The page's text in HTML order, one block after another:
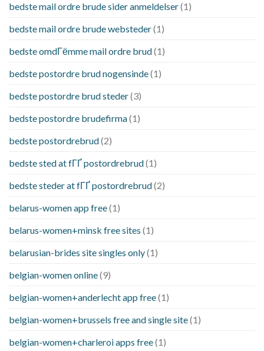
bedste mail ordre brude sider anmeldelser(1)
bedste mail ordre brude websteder(1)
bedste omdГёmme mail ordre brud(1)
bedste postordre brud nogensinde(1)
bedste postordre brud steder(3)
bedste postordre brudefirma(1)
bedste postordrebrud(2)
bedste sted at fГҐ postordrebrud(1)
bedste steder at fГҐ postordrebrud(2)
belarus-women app free(1)
belarus-women+minsk free sites (1)
belarusian-brides site singles only(1)
belgian-women online(9)
belgian-women+anderlecht app free(1)
belgian-women+brussels free and single site(1)
belgian-women+charleroi apps free(1)